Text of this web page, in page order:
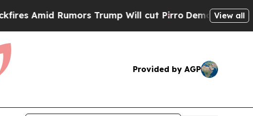
Rumors Trump Will cut PirroDemocratic View all
Provided by AGP